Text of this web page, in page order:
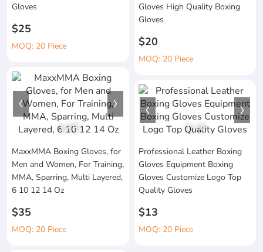
Gloves
$25
MOQ: 20 Piece
Gloves High Quality Boxing
Gloves
$20
MOQ: 20 Piece
1 /6
MaxxMMA Boxing Gloves, for
Men and Women, For Training,
MMA, Sparring, Multi Layered,
6 10 12 14 Oz
$35
MOQ: 20 Piece
1/4
Professional Leather Boxing
Gloves Equipment Boxing
Gloves Customize Logo Top
Quality Gloves
$13
MOQ: 20 Piece